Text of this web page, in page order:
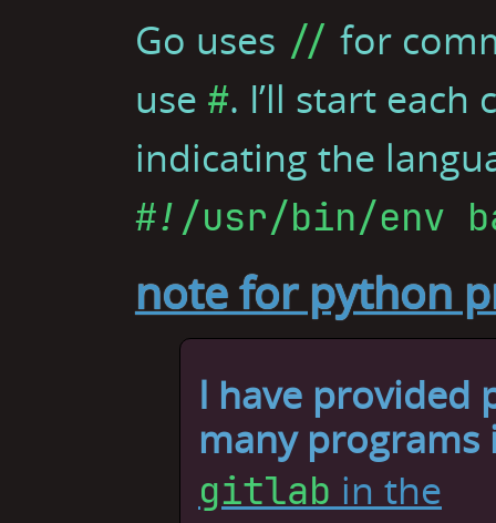
Go uses // for
use #. I’ll start
indicating the
#!/usr/bin/env
note for python
I have provided
many programs
gitlab in the